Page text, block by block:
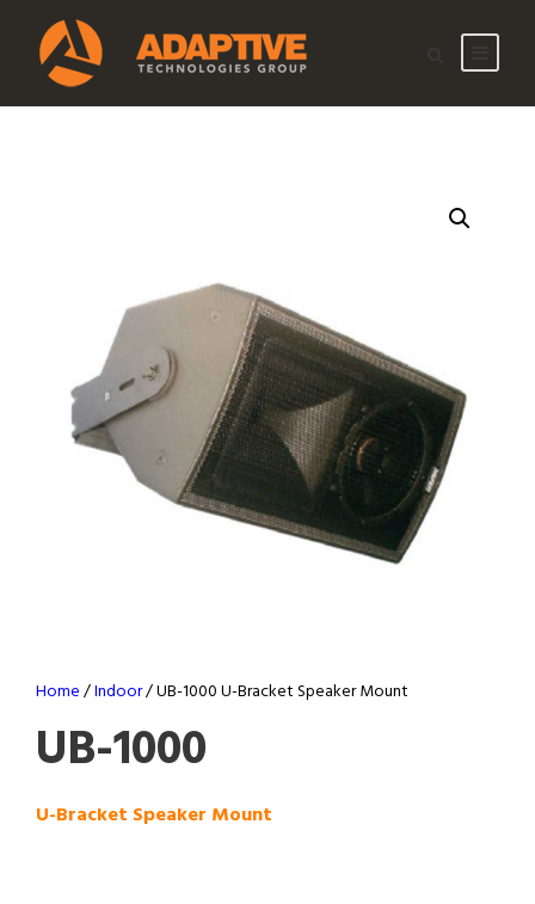
Home/Indoor/ UB-1000 U-Bracket Speaker Mount
UB-1000
U-Bracket Speaker Mount